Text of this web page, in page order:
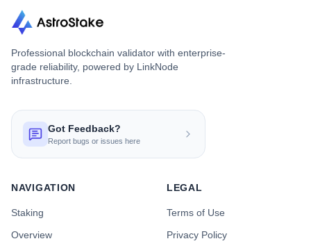
Professional blockchain validator with enterprise-
grade reliability, powered by LinkNode
infrastructure.
Got Feedback?
Report bugs or issues here
NAVIGATION
Staking
Overview
LEGAL
Terms of Use
Privacy Policy